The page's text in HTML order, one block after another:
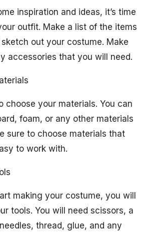
inspiration and ideas, it’s time
outfit. Make a list of the items
out your costume. Make
accessories that you will need.
choose your materials. You can
foam, or any other materials
sure to choose materials that
to work with.
making your costume, you will
tools. You will need scissors, a
thread, glue, and any